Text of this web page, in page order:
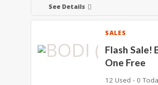
See Details
SALES
Flash Sale!
One Free
12 Used - 0